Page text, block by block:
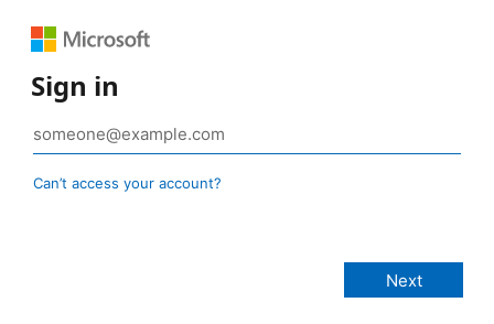
Sign in
Can’t access your account?